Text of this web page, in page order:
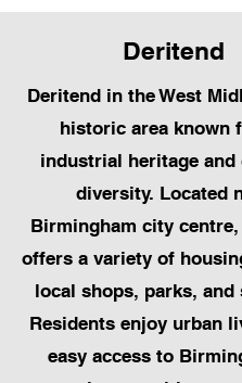
Deritend
Deritend in the West
historic area known
industrial heritage and
diversity. Located
Birmingham city
offers a variety of
local shops, parks, and
Residents enjoy urban
easy access to